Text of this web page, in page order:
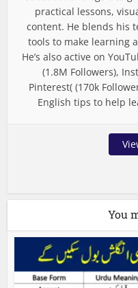
practical lessons,
content. He blends his
tools to make learning
He’s also active on
(1.8M Followers),
Pinterest( (170k
English tips to help
You